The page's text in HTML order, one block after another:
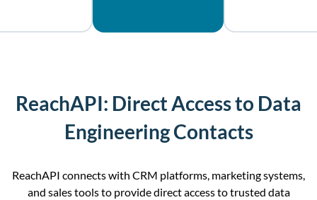
ReachAPI: Direct Access to Data
Engineering Contacts
ReachAPI connects with CRM platforms, marketing systems,
and sales tools to provide direct access to trusted data